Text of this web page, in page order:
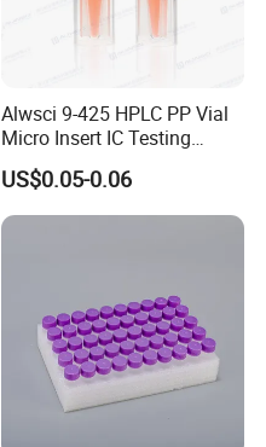
Alwsci 9-425 HPLC PP Vial
Micro Insert IC Testing
Laboratory Glassware
US$0.05-0.06